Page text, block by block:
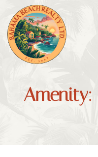
Amenity: